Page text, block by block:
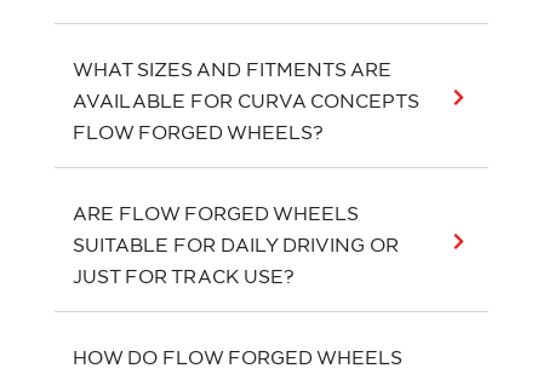
WHAT SIZES AND FITMENTS ARE
AVAILABLE FOR CURVA CONCEPTS
FLOW FORGED WHEELS?
ARE FLOW FORGED WHEELS
SUITABLE FOR DAILY DRIVING OR
JUST FOR TRACK USE?
HOW DO FLOW FORGED WHEELS